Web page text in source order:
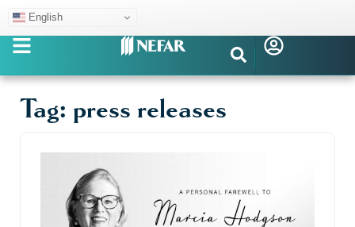
English
Tag: press releases